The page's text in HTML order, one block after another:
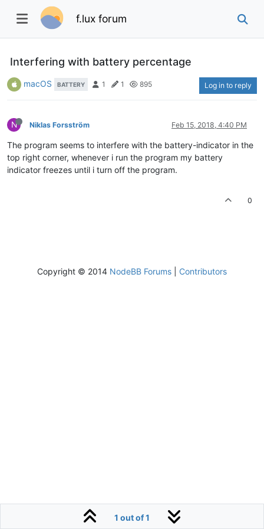
f.lux forum
Interfering with battery percentage
macOS BATTERY 1 1 895 Log in to reply
N Niklas Forsström Feb 15, 2018, 4:40 PM
The program seems to interfere with the battery-indicator in the
top right corner, whenever i run the program my battery
indicator freezes until i turn off the program.
0
1 out of 1
Copyright © 2014 NodeBB Forums Contributors